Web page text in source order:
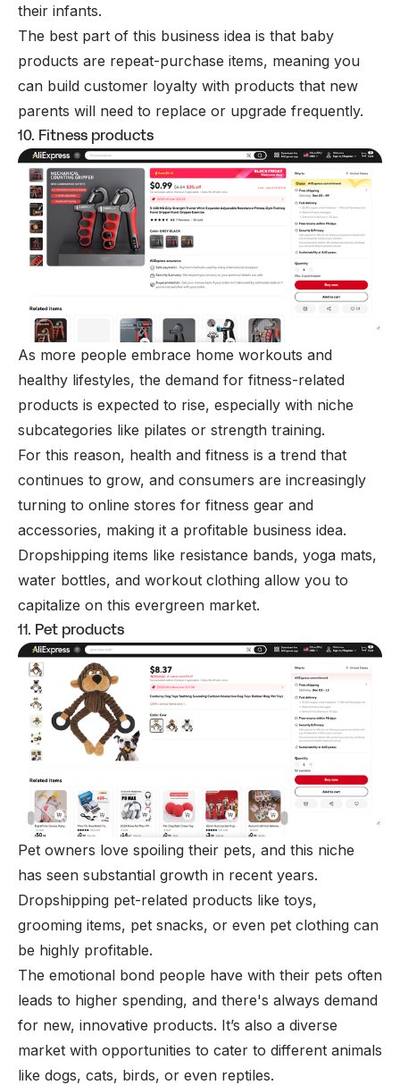
their infants.
The best part of this business idea is that baby
products are repeat-purchase items, meaning you
can build customer loyalty with products that new
parents will need to replace or upgrade frequently.
10. Fitness products
As more people embrace home workouts and
healthy lifestyles, the demand for fitness-related
products is expected to rise, especially with niche
subcategories like pilates or strength training.
For this reason, health and fitness is a trend that
continues to grow, and consumers are increasingly
turning to online stores for fitness gear and
accessories, making it a profitable business idea.
Dropshipping items like resistance bands, yoga mats,
water bottles, and workout clothing allow you to
capitalize on this evergreen market.
11. Pet products
Pet owners love spoiling their pets, and this niche
has seen substantial growth in recent years.
Dropshipping pet-related products like toys,
grooming items, pet snacks, or even pet clothing can
be highly profitable.
The emotional bond people have with their pets often
leads to higher spending, and there's always demand
for new, innovative products. It’s also a diverse
market with opportunities to cater to different animals
like dogs, cats, birds, or even reptiles.